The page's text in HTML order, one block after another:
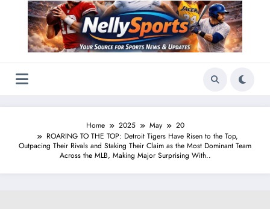
Home 2025 May
20
ROARING TO THE TOP: Detroit Tigers Have Risen to the Top,
Outpacing Their Rivals and Staking Their Claim as the Most Dominant Team
Across the MLB, Making Major Surprising With..